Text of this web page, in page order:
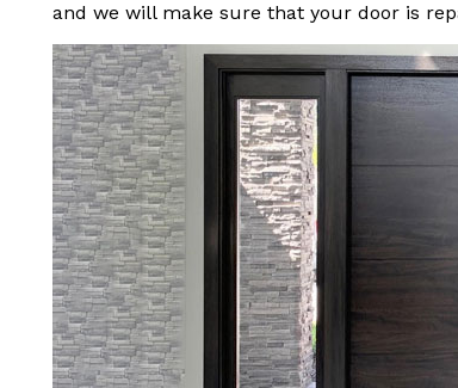
and we will make sure that your door is